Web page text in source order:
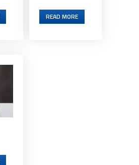
READ MORE